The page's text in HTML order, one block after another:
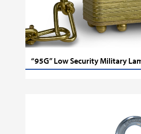
“95G” Low Security Military